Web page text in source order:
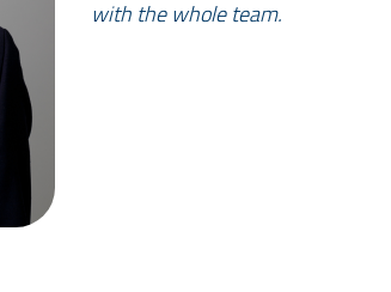
with the whole team.